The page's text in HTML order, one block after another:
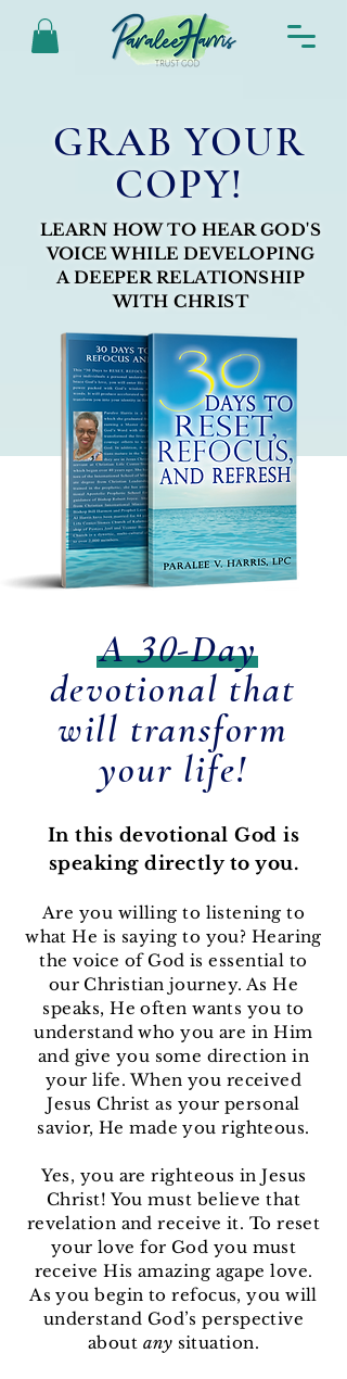
GRAB YOUR
COPY!
LEARN HOW TO HEAR GOD'S
VOICE WHILE DEVELOPING
A DEEPER RELATIONSHIP
WITH CHRIST
A30-Day
devotional that
will transform
your life!
In this devotional God is
speaking directly to you.
Are you willing to listening to
what He is saying to you? Hearing
the voice of God is essential to
our Christian journey. As He
speaks, He often wants you to
understand who you are in Him
and give you some direction in
your life. When you received
Jesus Christ as your personal
savior, He made you righteous.
Yes, you are righteous in Jesus
Christ! You must believe that
revelation and receive it. To reset
your love for God you must
receive His amazing agape love.
As you begin to refocus, you will
understand God’s perspective
about any situation.